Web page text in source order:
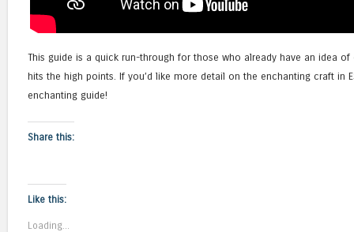
This guide is a quick run-through for those who already have an idea
hits the high points. If you’d like more detail on the enchanting craft in
enchanting guide!
Share this:
Like this:
Loading...